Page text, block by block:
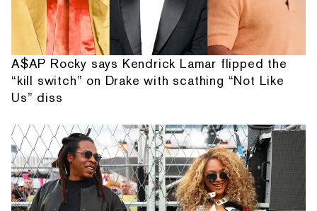
A$AP Rocky says Kendrick Lamar flipped the
“kill switch” on Drake with scathing “Not Like
Us” diss